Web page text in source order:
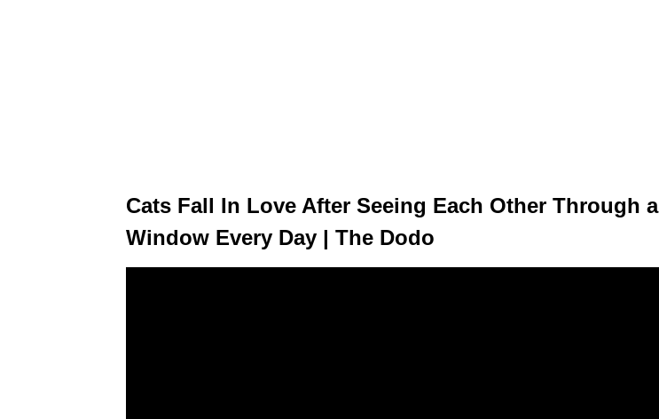
Cats Fall In Love After Seeing Each Other Through a
Window Every Day | The Dodo